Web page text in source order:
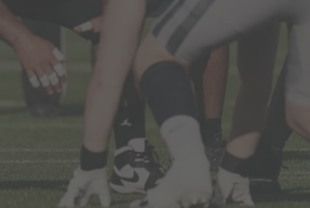
play in the NFL. 19 national
of young people that we have
of their lives and social involvement:
strive to help our members be the
in whatever they go on to.